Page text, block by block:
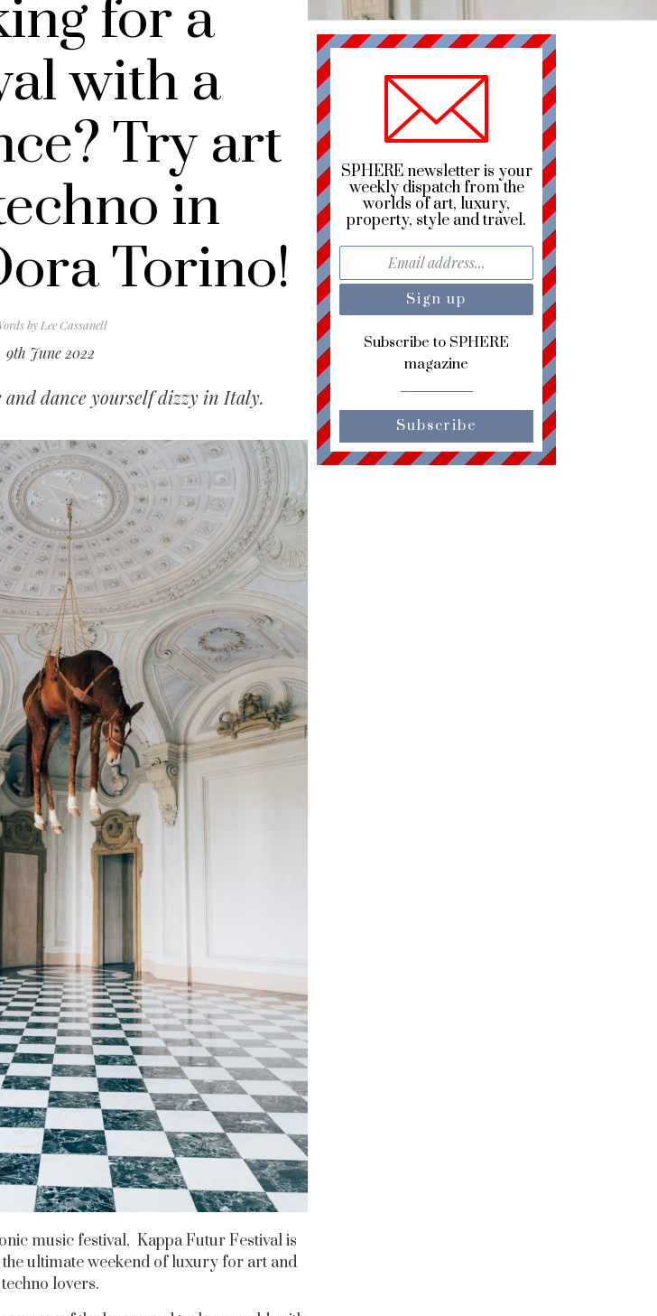
for a
with a
Try art
in
Torino!
by Lee Cassanell
9th June 2022
and dance yourself dizzy in Italy.
music festival, Kappa Futur Festival is
ultimate weekend of luxury for art and
techno lovers.
SPHERE newsletter is your
weekly dispatch from the
worlds of art, luxury,
property, style and travel.
Subscribe to SPHERE
magazine
Subscribe